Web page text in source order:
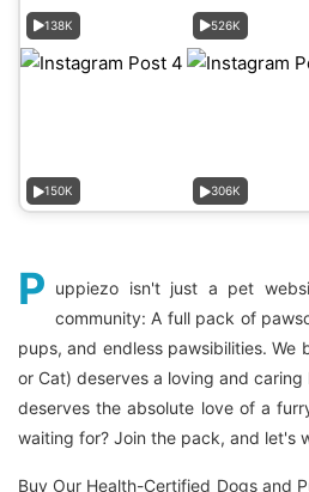
138K 526K
150K 306K
P uppiezo isn't just a pet
community: A full pack of
pups, and endless pawsibilities. We
or Cat) deserves a loving and
deserves the absolute love of a
waiting for? Join the pack, and let's
Buy Our Health-Certified Dogs and